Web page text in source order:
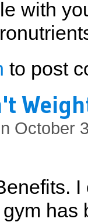
with
Workout Routine
to post
October
I
has